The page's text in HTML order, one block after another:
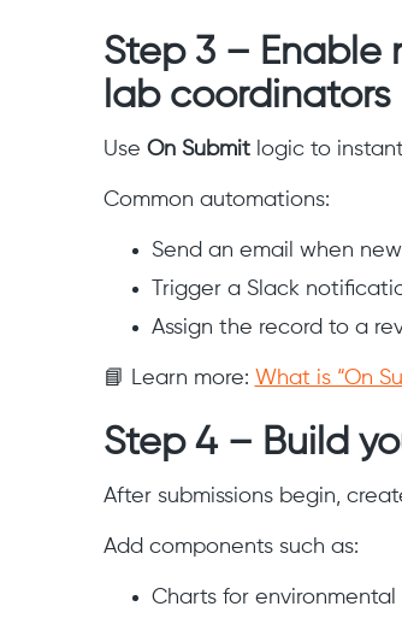
Step 3 – Enable
lab coordinators
Use On Submitlogic to
Common automations:
Send an email when
Trigger a Slack
Assign the record to a
📘 Learn more: What is “On
Step 4 – Build
After submissions begin,
Add components such as:
Charts for